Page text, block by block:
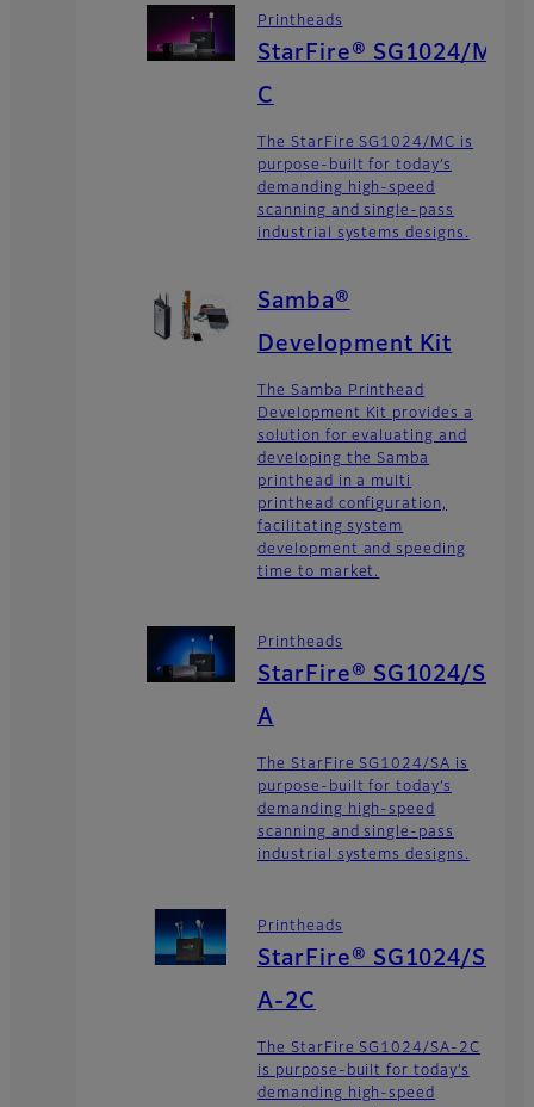
Printheads
StarFire® SG1024/M
C
The StarFire SG1024/MC is
purpose-built for today’s
demanding high-speed
scanning and single-pass
industrial systems designs.
Samba®
Development Kit
The Samba Printhead
Development Kit provides a
solution for evaluating and
developing the Samba
printhead in a multi
printhead configuration,
facilitating system
development and speeding
time to market.
Printheads
StarFire® SG1024/S
A
The StarFire SG1024/SA is
purpose-built for today’s
demanding high-speed
scanning and single-pass
industrial systems designs.
Printheads
StarFire® SG1024/S
A-2C
The StarFire SG1024/SA-2C
is purpose-built for today’s
demanding high-speed